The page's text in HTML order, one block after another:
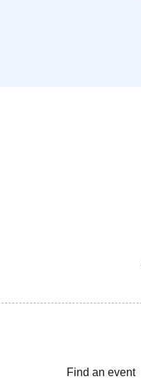
Find an event